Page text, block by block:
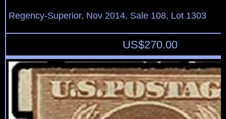
Regency-Superior, Nov 2014, Sale 108, Lot 1303
US$270.00